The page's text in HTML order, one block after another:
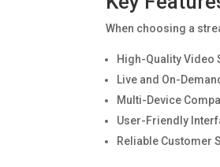
When choosing a
High-Quality Video
Live and On-
Multi-Device
User-Friendly
Reliable Customer